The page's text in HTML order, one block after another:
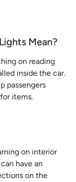
Mean?
on reading
inside the car.
passengers
items.
on interior
have an
on the